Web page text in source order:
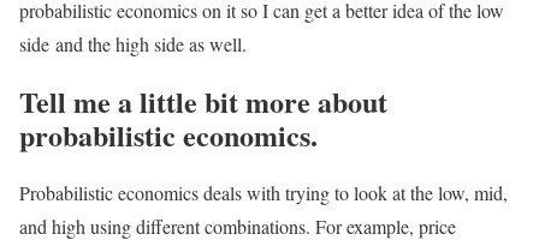
probabilistic economics on it so I can get a better idea of the low
side and the high side as well.
Tell me a little bit more about
probabilistic economics.
Probabilistic economics deals with trying to look at the low, mid,
and high using different combinations. For example, price